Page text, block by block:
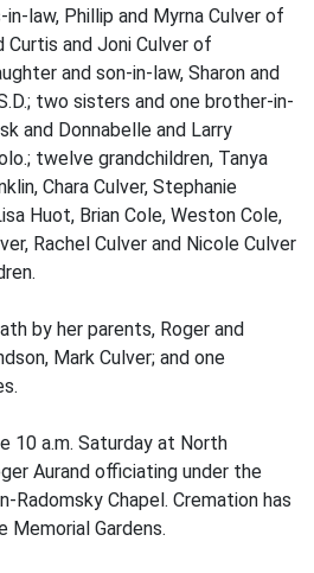
law, Phillip and Myrna Culver of
Curtis and Joni Culver of
and son-in-law, Sharon and
two sisters and one brother-in-
and Donnabelle and Larry
twelve grandchildren, Tanya
Chara Culver, Stephanie
Huot, Brian Cole, Weston Cole,
Rachel Culver and Nicole Culver
by her parents, Roger and
Mark Culver; and one
10 a.m. Saturday at North
Aurand officiating under the
Radomsky Chapel. Cremation has
Memorial Gardens.